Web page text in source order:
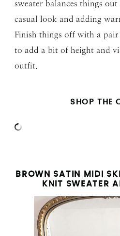
sweater balances things
casual look and adding
Finish things off with a
to add a bit of height and
outfit.
SHOP THE
BROWN SATIN MIDI
KNIT SWEATER